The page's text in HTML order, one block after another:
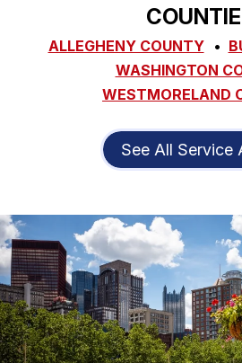
ALLEGHENY COUNTY
WASHINGTON
WESTMORELAND
See All Service